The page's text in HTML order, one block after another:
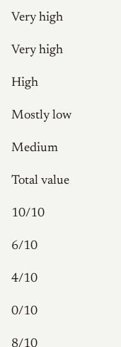
Very high
Very high
High
Mostly low
Medium
Total value
10/10
6/10
4/10
0/10
8/10